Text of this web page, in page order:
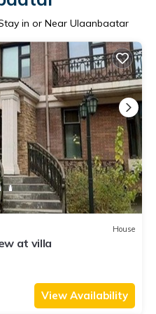
in or Near Ulaanbaatar
House
at villa
View Availability